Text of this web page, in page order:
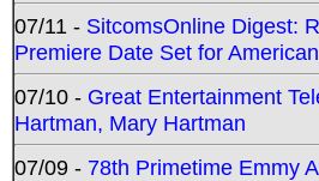
07/11 - SitcomsOnline Digest:
Premiere Date Set for
07/10 - Great Entertainment
Hartman, Mary Hartman
07/09 - 78th Primetime Emmy